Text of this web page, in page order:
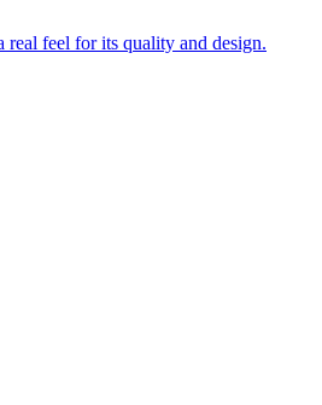
real feel for its quality and design.